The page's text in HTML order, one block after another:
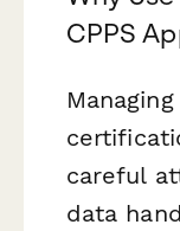
CPPS
careful
data